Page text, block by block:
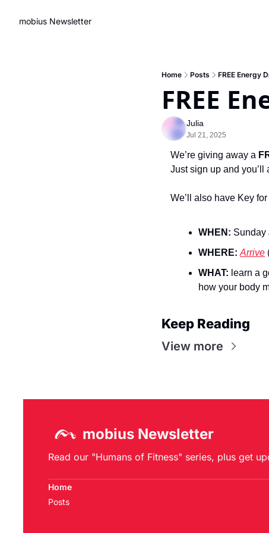
mobius Newsletter
Home Posts FREE Energy
FREE
Julia
Jul 21, 2025
We’re giving away a
Just sign up and you’ll
We’ll also have Key
WHEN: Sunday
WHERE: Arrive
WHAT: learn a
how your body
Keep Reading
View more
mobius Newsletter
Read our "Humans of Fitness" series, plus get
Home
Posts